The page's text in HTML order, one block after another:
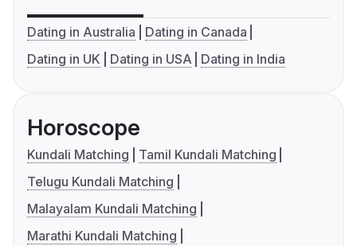
Dating in Australia
Dating in Canada
Dating in UK
Dating in USA Dating in India
Horoscope
Kundali Matching
Tamil Kundali Matching
Telugu Kundali Matching
Malayalam Kundali Matching
Marathi Kundali Matching